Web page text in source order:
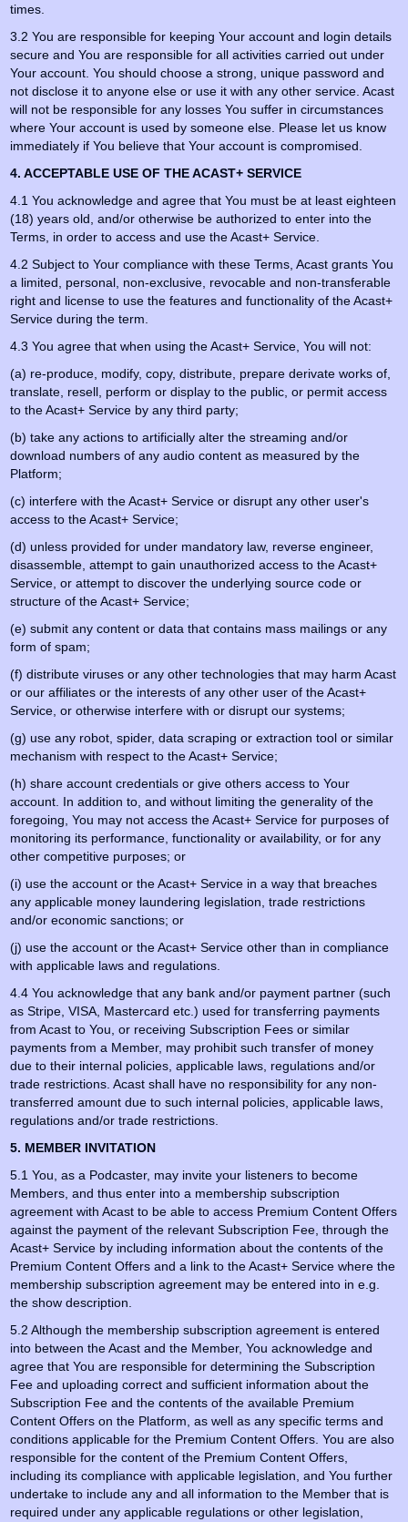
times.
3.2 You are responsible for keeping Your account and login details
secure and You are responsible for all activities carried out under
Your account. You should choose a strong, unique password and
not disclose it to anyone else or use it with any other service. Acast
will not be responsible for any losses You suffer in circumstances
where Your account is used by someone else. Please let us know
immediately if You believe that Your account is compromised.
4. ACCEPTABLE USE OF THE ACAST+ SERVICE
4.1 You acknowledge and agree that You must be at least eighteen
(18) years old, and/or otherwise be authorized to enter into the
Terms, in order to access and use the Acast+ Service.
4.2 Subject to Your compliance with these Terms, Acast grants You
a limited, personal, non-exclusive, revocable and non-transferable
right and license to use the features and functionality of the Acast+
Service during the term.
4.3 You agree that when using the Acast+ Service, You will not:
(a) re-produce, modify, copy, distribute, prepare derivate works of,
translate, resell, perform or display to the public, or permit access
to the Acast+ Service by any third party;
(b) take any actions to artificially alter the streaming and/or
download numbers of any audio content as measured by the
Platform;
(c) interfere with the Acast+ Service or disrupt any other user's
access to the Acast+ Service;
(d) unless provided for under mandatory law, reverse engineer,
disassemble, attempt to gain unauthorized access to the Acast+
Service, or attempt to discover the underlying source code or
structure of the Acast+ Service;
(e) submit any content or data that contains mass mailings or any
form of spam;
(f) distribute viruses or any other technologies that may harm Acast
or our affiliates or the interests of any other user of the Acast+
Service, or otherwise interfere with or disrupt our systems;
(g) use any robot, spider, data scraping or extraction tool or similar
mechanism with respect to the Acast+ Service;
(h) share account credentials or give others access to Your
account. In addition to, and without limiting the generality of the
foregoing, You may not access the Acast+ Service for purposes of
monitoring its performance, functionality or availability, or for any
other competitive purposes; or
(i) use the account or the Acast+ Service in a way that breaches
any applicable money laundering legislation, trade restrictions
and/or economic sanctions; or
(j) use the account or the Acast+ Service other than in compliance
with applicable laws and regulations.
4.4 You acknowledge that any bank and/or payment partner (such
as Stripe, VISA, Mastercard etc.) used for transferring payments
from Acast to You, or receiving Subscription Fees or similar
payments from a Member, may prohibit such transfer of money
due to their internal policies, applicable laws, regulations and/or
trade restrictions. Acast shall have no responsibility for any non-
transferred amount due to such internal policies, applicable laws,
regulations and/or trade restrictions.
5. MEMBER INVITATION
5.1 You, as a Podcaster, may invite your listeners to become
Members, and thus enter into a membership subscription
agreement with Acast to be able to access Premium Content Offers
against the payment of the relevant Subscription Fee, through the
Acast+ Service by including information about the contents of the
Premium Content Offers and a link to the Acast+ Service where the
membership subscription agreement may be entered into in e.g.
the show description.
5.2 Although the membership subscription agreement is entered
into between the Acast and the Member, You acknowledge and
agree that You are responsible for determining the Subscription
Fee and uploading correct and sufficient information about the
Subscription Fee and the contents of the available Premium
Content Offers on the Platform, as well as any specific terms and
conditions applicable for the Premium Content Offers. You are also
responsible for the content of the Premium Content Offers,
including its compliance with applicable legislation, and You further
undertake to include any and all information to the Member that is
required under any applicable regulations or other legislation,